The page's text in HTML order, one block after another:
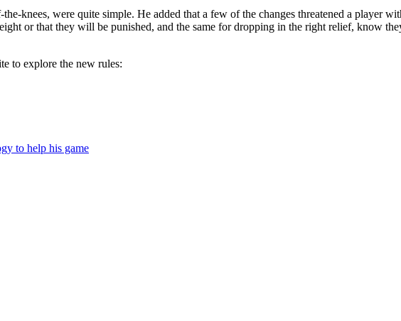
knees, were quite simple. He added that a few of the changes threatened a player
or that they will be punished, and the same for dropping in the right relief, know
to explore the new rules:
to help his game